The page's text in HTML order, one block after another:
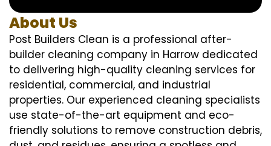
About Us
Post Builders Clean is a professional after-
builder cleaning company in Harrow dedicated
to delivering high-quality cleaning services for
residential, commercial, and industrial
properties. Our experienced cleaning specialists
use state-of-the-art equipment and eco-
friendly solutions to remove construction debris,